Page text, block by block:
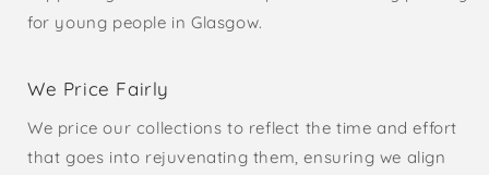
for young people in Glasgow.
We Price Fairly
We price our collections to reflect the time and effort
that goes into rejuvenating them, ensuring we align